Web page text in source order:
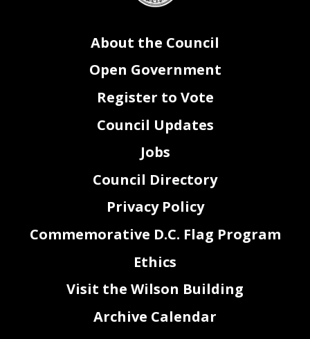
About the Council
Open Government
Register to Vote
Council Updates
Jobs
Council Directory
Privacy Policy
Commemorative D.C. Flag Program
Ethics
Visit the Wilson Building
Archive Calendar